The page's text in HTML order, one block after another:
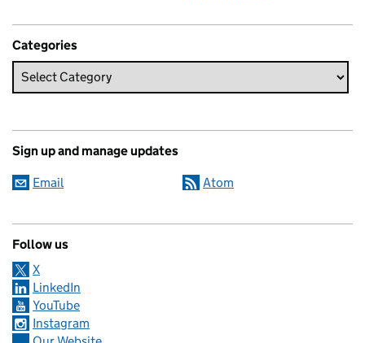
Categories
Sign up and manage updates
Email Atom
Follow us
X
LinkedIn
YouTube
Instagram